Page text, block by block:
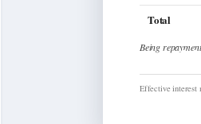
Total
Being
Effective interest